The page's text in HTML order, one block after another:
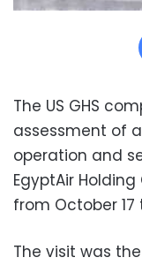
The US GHS
assessment of
operation and
EgyptAir
from October 17
The visit was